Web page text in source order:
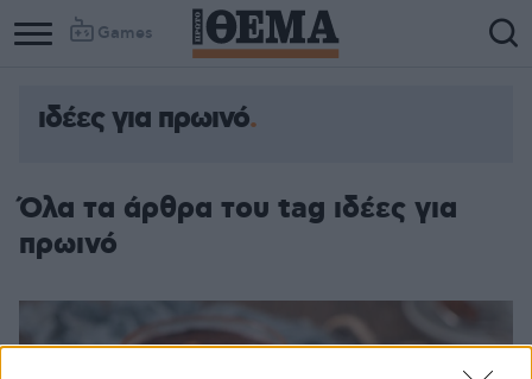
Games
ιδέες για πρωινό
Όλα τα άρθρα του tag ιδέες για
πρωινό